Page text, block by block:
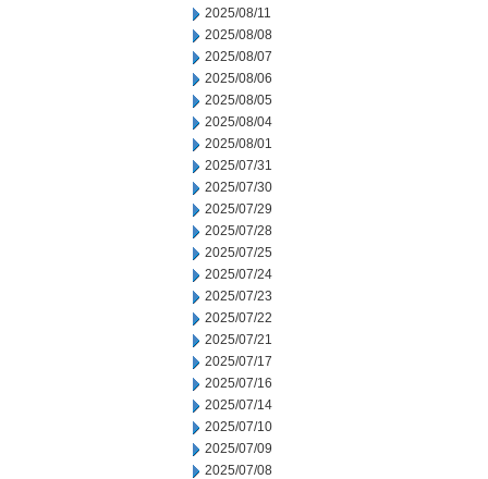
2025/08/11
2025/08/08
2025/08/07
2025/08/06
2025/08/05
2025/08/04
2025/08/01
2025/07/31
2025/07/30
2025/07/29
2025/07/28
2025/07/25
2025/07/24
2025/07/23
2025/07/22
2025/07/21
2025/07/17
2025/07/16
2025/07/14
2025/07/10
2025/07/09
2025/07/08